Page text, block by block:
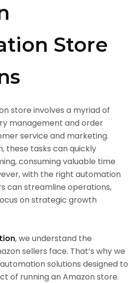
Store
store involves a myriad of
management and order
service and marketing.
these tasks can quickly
consuming valuable time
with the right automation
can streamline operations,
on strategic growth
, we understand the
sellers face. That’s why we
solutions designed to
of running an Amazon store.